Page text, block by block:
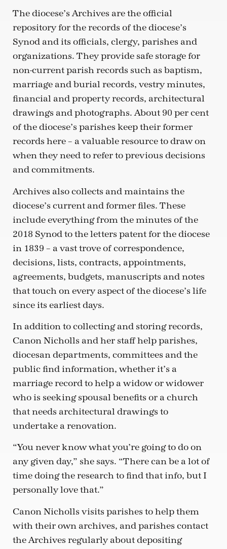
The diocese’s Archives are the official
repository for the records of the diocese’s
Synod and its officials, clergy, parishes and
organizations. They provide safe storage for
non-current parish records such as baptism,
marriage and burial records, vestry minutes,
financial and property records, architectural
drawings and photographs. About 90 per cent
of the diocese’s parishes keep their former
records here – a valuable resource to draw on
when they need to refer to previous decisions
and commitments.
Archives also collects and maintains the
diocese’s current and former files. These
include everything from the minutes of the
2018 Synod to the letters patent for the diocese
in 1839 – a vast trove of correspondence,
decisions, lists, contracts, appointments,
agreements, budgets, manuscripts and notes
that touch on every aspect of the diocese’s life
since its earliest days.
In addition to collecting and storing records,
Canon Nicholls and her staff help parishes,
diocesan departments, committees and the
public find information, whether it’s a
marriage record to help a widow or widower
who is seeking spousal benefits or a church
that needs architectural drawings to
undertake a renovation.
“You never know what you’re going to do on
any given day,” she says. “There can be a lot of
time doing the research to find that info, but I
personally love that.”
Canon Nicholls visits parishes to help them
with their own archives, and parishes contact
the Archives regularly about depositing